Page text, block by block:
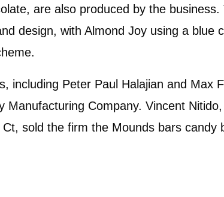
are also produced by the business.
design, with Almond Joy using a blue
including Peter Paul Halajian and Max
Manufacturing Company. Vincent
sold the firm the Mounds bars candy